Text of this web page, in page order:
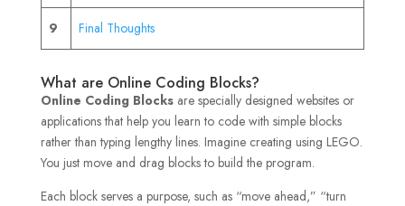
9 Final Thoughts
What are Online Coding Blocks?
Online Coding Blocksare specially designed websites or
applications that help you learn to code with simple blocks
rather than typing lengthy lines. Imagine creating using LEGO.
You just move and drag blocks to build the program.
Each block serves a purpose, such as “move ahead,” “turn